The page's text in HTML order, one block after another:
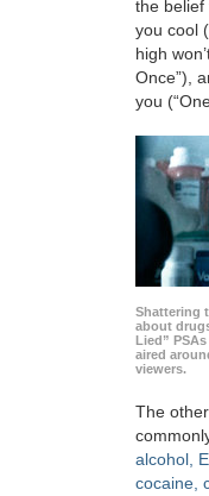
the belief
you cool
high
Once”),
you
Shattering
about
Lied”
aired
viewers.
The
alcohol,
cocaine,